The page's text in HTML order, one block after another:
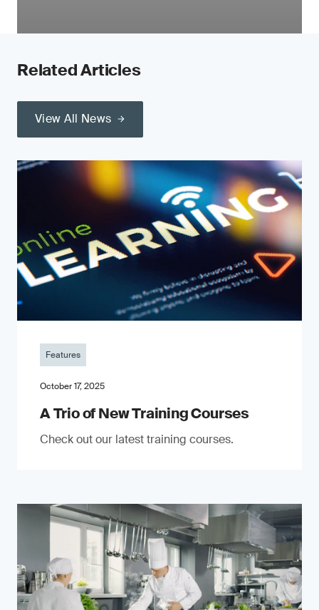
Related Articles
View All News
Features
October 17, 2025
A Trio of New Training Courses
Check out our latest training courses.